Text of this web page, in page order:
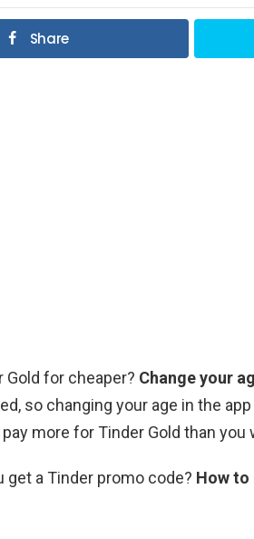
Share
Gold for cheaper? Change your
so changing your age in the
pay more for Tinder Gold than
get a Tinder promo code? How to